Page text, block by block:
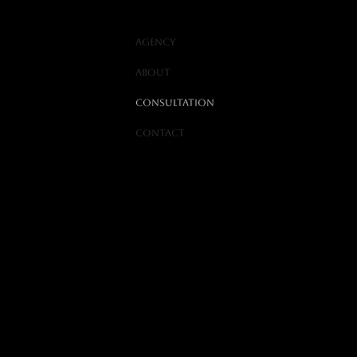
Agency
ABOUT
Consultation
Contact